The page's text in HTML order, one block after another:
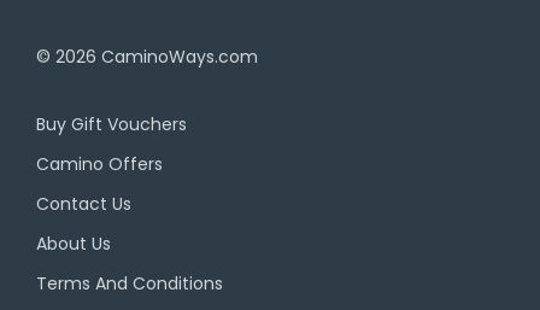
© 2026 CaminoWays.com
Buy Gift Vouchers
Camino Offers
Contact Us
About Us
Terms And Conditions